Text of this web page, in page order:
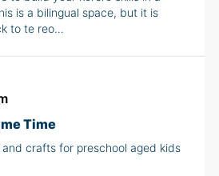
is a bilingual space, but it is
to te reo…
Time
crafts for preschool aged kids